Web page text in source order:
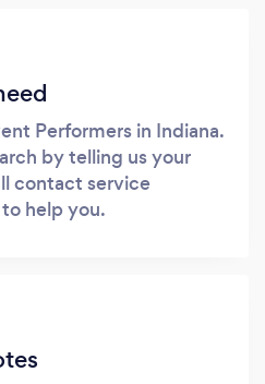
Performers in Indiana.
by telling us your
contact service
help you.